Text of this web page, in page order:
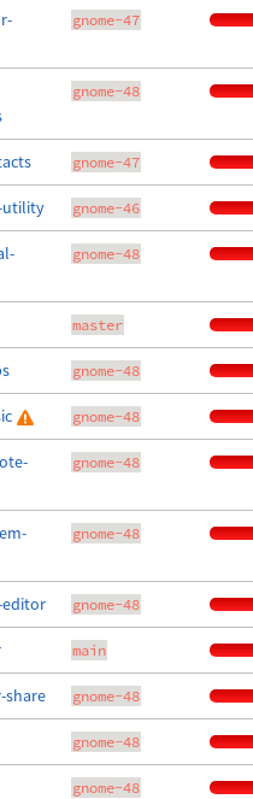
gnome-47
gnome-48
gnome-47
utility gnome-46
gnome-48
master
gnome-48
gnome-48
gnome-48
gnome-48
editor gnome-48
main
share gnome-48
gnome-48
gnome-48